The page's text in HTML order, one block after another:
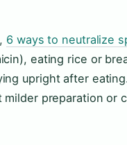
6 ways to neutralize
eating rice or
upright after
milder preparation